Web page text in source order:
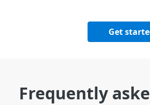
Get
Frequently